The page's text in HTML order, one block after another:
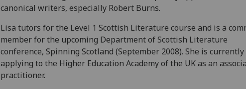
canonical writers, especially Robert Burns.
Lisa tutors for the Level 1 Scottish Literature course and is a
member for the upcoming Department of Scottish Literature
conference, Spinning Scotland (September 2008). She is currently
applying to the Higher Education Academy of the UK as an
practitioner.